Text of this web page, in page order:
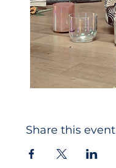
Share this event